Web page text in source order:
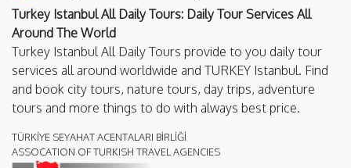
Turkey Istanbul All Daily Tours: Daily Tour Services All
Around The World
Turkey Istanbul All Daily Tours provide to you daily tour
services all around worldwide and TURKEY Istanbul. Find
and book city tours, nature tours, day trips, adventure
tours and more things to do with always best price.
TÜRKİYE SEYAHAT ACENTALARI BİRLİĞİ
ASSOCATION OF TURKISH TRAVEL AGENCIES